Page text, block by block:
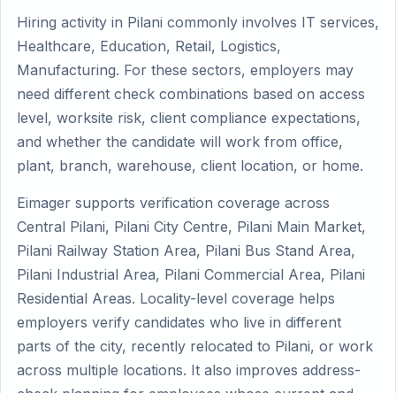
Hiring activity in Pilani commonly involves IT services,
Healthcare, Education, Retail, Logistics,
Manufacturing. For these sectors, employers may
need different check combinations based on access
level, worksite risk, client compliance expectations,
and whether the candidate will work from office,
plant, branch, warehouse, client location, or home.
Eimager supports verification coverage across
Central Pilani, Pilani City Centre, Pilani Main Market,
Pilani Railway Station Area, Pilani Bus Stand Area,
Pilani Industrial Area, Pilani Commercial Area, Pilani
Residential Areas. Locality-level coverage helps
employers verify candidates who live in different
parts of the city, recently relocated to Pilani, or work
across multiple locations. It also improves address-